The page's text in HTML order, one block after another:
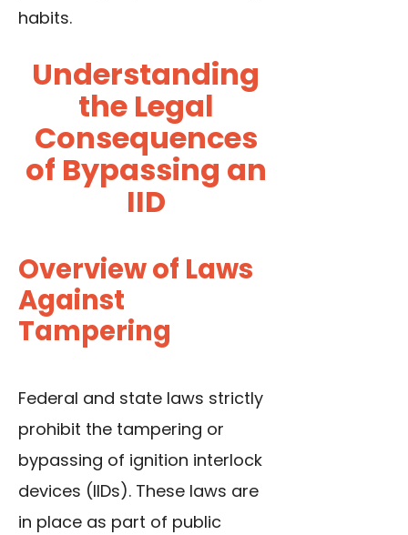
habits.
Understanding
the Legal
Consequences
of Bypassing an
IID
Overview of Laws
Against
Tampering
Federal and state laws strictly
prohibit the tampering or
bypassing of ignition interlock
devices (IIDs). These laws are
in place as part of public